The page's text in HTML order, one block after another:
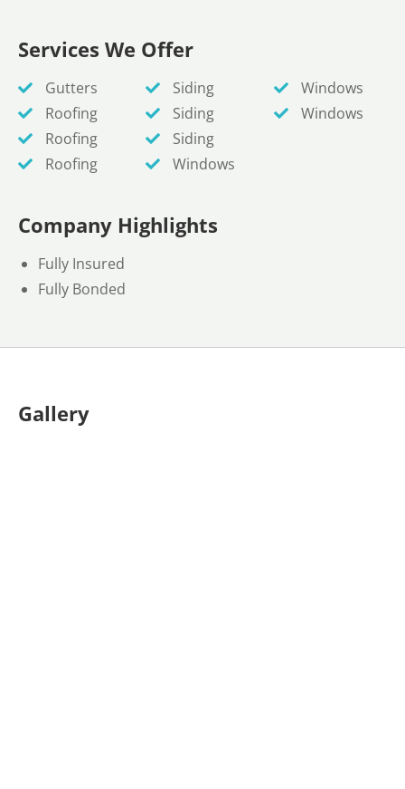
Services We Offer
Gutters
Roofing
Roofing
Roofing
Siding
Siding
Siding
Windows
Windows
Windows
Company Highlights
Fully Insured
Fully Bonded
Gallery